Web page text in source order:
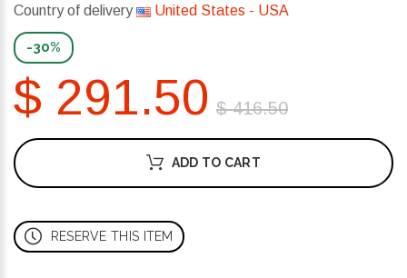
Country of delivery United States - USA
-30%
$ 291.50 $ 416.50
ADD TO CART
RESERVE THIS ITEM